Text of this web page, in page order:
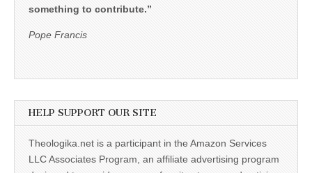
something to contribute.”
Pope Francis
HELP SUPPORT OUR SITE
Theologika.net is a participant in the Amazon Services
LLC Associates Program, an affiliate advertising program